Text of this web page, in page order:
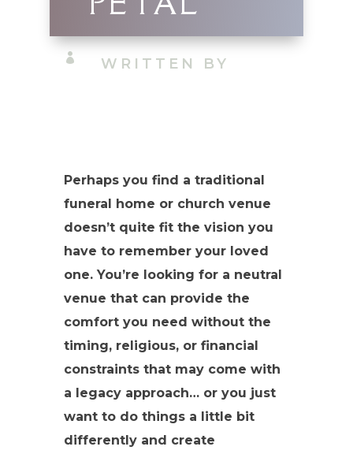
 WRITTEN BY
Perhaps you find a traditional
funeral home or church venue
doesn’t quite fit the vision you
have to remember your loved
one. You’re looking for a neutral
venue that can provide the
comfort you need without the
timing, religious, or financial
constraints that may come with
a legacy approach… or you just
want to do things a little bit
differently and create